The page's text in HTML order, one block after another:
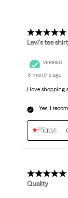
5 out of 5
Levi's tee shirt
VERIFIED
3 months ago
I love shopping
Yes, I
5 out of 5
Quality